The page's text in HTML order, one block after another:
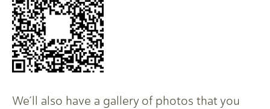
We’ll also have a gallery of photos that you